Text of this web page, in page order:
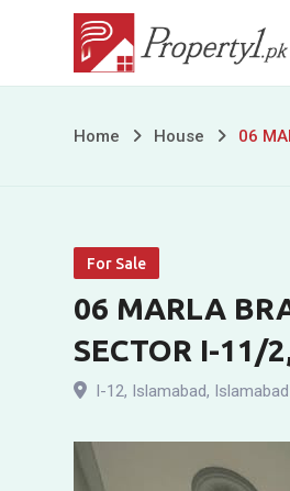
content
06
NEW
LUXURY
RESIDENCE
SALE
Home House 06
For Sale
06 MARLA
SECTOR I-11/
I-12, Islamabad,